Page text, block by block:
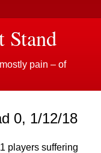
Stand
pain – of
0, 1/12/18
players suffering